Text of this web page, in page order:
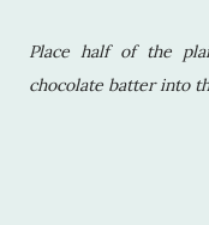
Place half of the
chocolate batter into